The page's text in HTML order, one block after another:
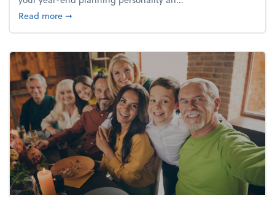
Read moreabout What's your year-end planning personality?
➞